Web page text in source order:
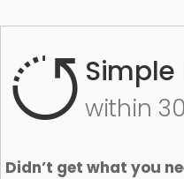
Simple
within
Didn’t get what you